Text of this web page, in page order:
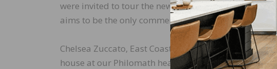
were invited to tour the new hardwood mill. The
aims to be the only commercial sized hardwood
Chelsea Zuccato, East Coast Sales Manager at
house at our Philomath headquarters was historic.